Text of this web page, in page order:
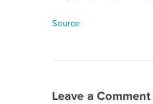
Source
Leave a Comment